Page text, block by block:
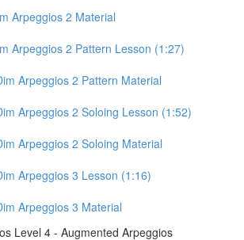
Arpeggios 2 Material
Arpeggios 2 Pattern Lesson (1:27)
Arpeggios 2 Pattern Material
Arpeggios 2 Soloing Lesson (1:52)
Arpeggios 2 Soloing Material
Arpeggios 3 Lesson (1:16)
Arpeggios 3 Material
Level 4 - Augmented Arpeggios